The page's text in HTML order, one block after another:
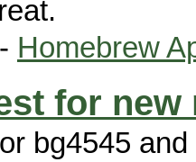
- Homebrew
for new
bg4545